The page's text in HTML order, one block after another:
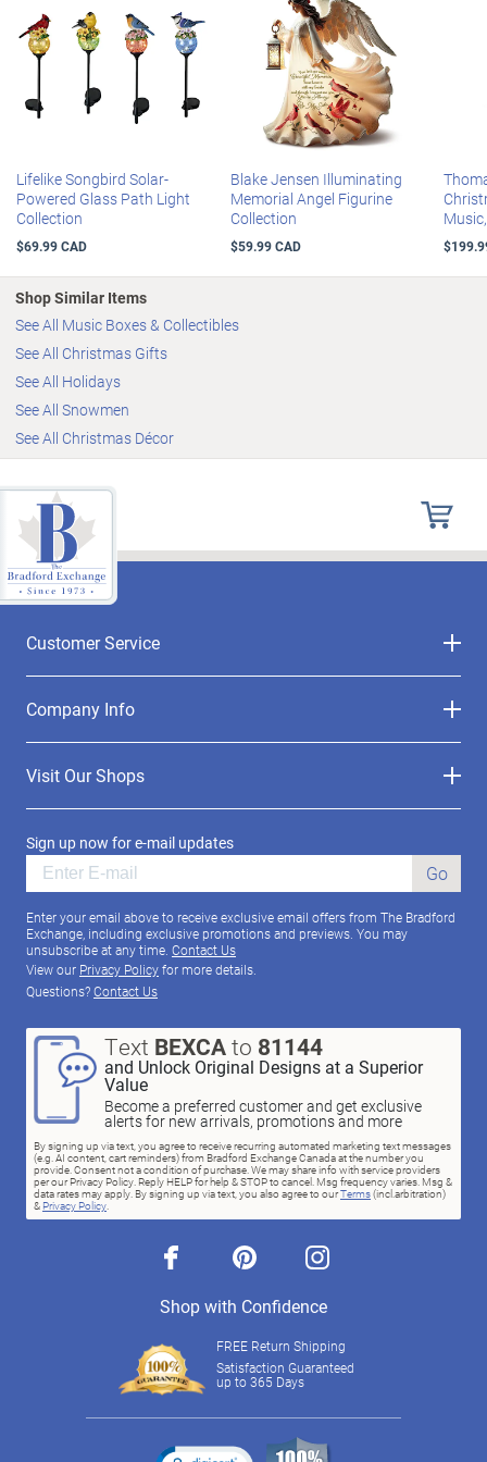
Lifelike Songbird Solar-
Powered Glass Path Light
Collection
$69.99 CAD
Blake Jensen Illuminating
Memorial Angel Figurine
Collection
$59.99 CAD
Shop Similar Items
See All Music Boxes & Collectibles
See All Christmas Gifts
See All Holidays
See All Snowmen
See All Christmas Décor
Customer Service
Company Info
Visit Our Shops
Sign up now for e-mail updates
Go
Enter your email above to receive exclusive email offers from The Bradford
Exchange, including exclusive promotions and previews. You may
unsubscribe at any time. Contact Us
View our Privacy Policyfor more details.
Questions?Contact Us
Text BEXCAto 81144
and Unlock Original Designs at a Superior
Value
Become a preferred customer and get exclusive
alerts for new arrivals, promotions and more
By signing up via text, you agree to receive recurring automated marketing text messages
(e.g. AI content, cart reminders) from Bradford Exchange Canada at the number you
provide. Consent not a condition of purchase. We may share info with service providers
per our Privacy Policy. Reply HELP for help & STOP to cancel. Msg frequency varies. Msg &
data rates may apply. By signing up via text, you also agree to ourTerms(incl.arbitration)
& Privacy Policy.
facebook pinterest instagram
Shop with Confidence
FREE Return Shipping
Satisfaction Guaranteed
up to 365 Days